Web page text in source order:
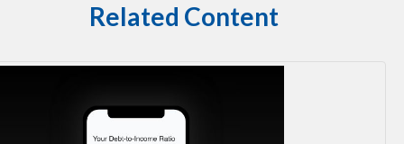
Related Content